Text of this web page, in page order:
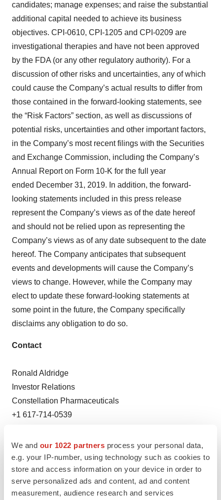
We and our 1022 partners process your personal data,
e.g. your IP-number, using technology such as cookies to
store and access information on your device in order to
serve personalized ads and content, ad and content
measurement, audience research and services
candidates; manage expenses; and raise the substantial
additional capital needed to achieve its business
objectives. CPI-0610, CPI-1205 and CPI-0209 are
investigational therapies and have not been approved
by the FDA (or any other regulatory authority). For a
discussion of other risks and uncertainties, any of which
could cause the Company’s actual results to differ from
those contained in the forward-looking statements, see
the “Risk Factors” section, as well as discussions of
potential risks, uncertainties and other important factors,
in the Company’s most recent filings with the Securities
and Exchange Commission, including the Company’s
Annual Report on Form 10-K for the full year
ended December 31, 2019. In addition, the forward-
looking statements included in this press release
represent the Company’s views as of the date hereof
and should not be relied upon as representing the
Company’s views as of any date subsequent to the date
hereof. The Company anticipates that subsequent
events and developments will cause the Company’s
views to change. However, while the Company may
elect to update these forward-looking statements at
some point in the future, the Company specifically
disclaims any obligation to do so.
Contact
Ronald Aldridge
Investor Relations
Constellation Pharmaceuticals
+1 617-714-0539
Lauren Arnold
Media Relations
MacDougall Biomedical Communications
+1 781-235-3060